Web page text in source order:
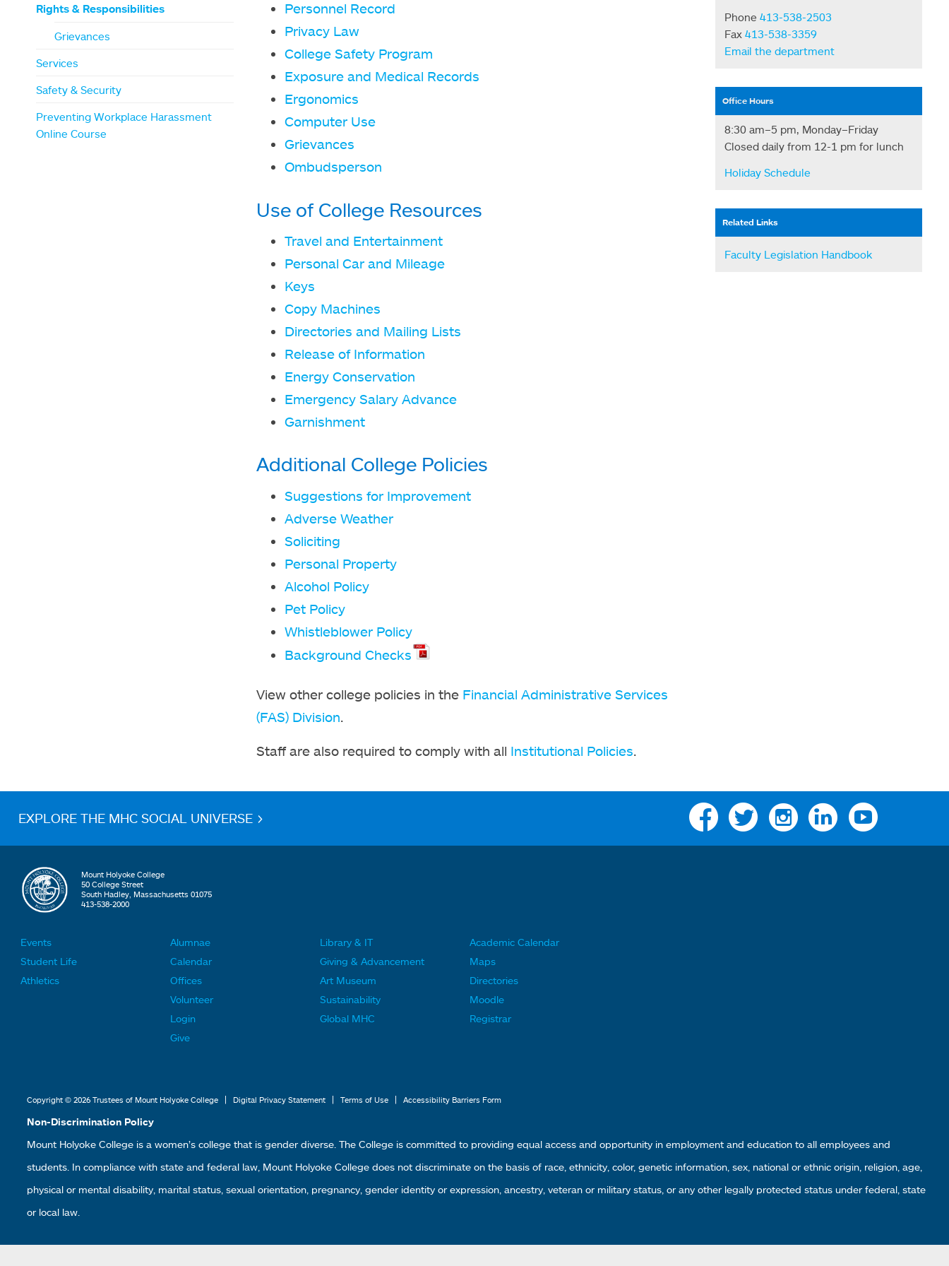
Personnel Record
Privacy Law
College Safety Program
Exposure and Medical Records
Ergonomics
Computer Use
Grievances
Ombudsperson
Use of College Resources
Travel and Entertainment
Personal Car and Mileage
Keys
Copy Machines
Directories and Mailing Lists
Release of Information
Energy Conservation
Emergency Salary Advance
Garnishment
Additional College Policies
Suggestions for Improvement
Adverse Weather
Soliciting
Personal Property
Alcohol Policy
Pet Policy
Whistleblower Policy
Background Checks
View other college policies in the Financial Administrative Services
(FAS) Division.
Staff are also required to comply with all Institutional Policies.
Rights & Responsibilities
Grievances
Services
Safety & Security
Preventing Workplace Harassment
Online Course
Phone413-538-2503
Fax413-538-3359
Email the department
Office Hours
8:30 am–5 pm, Monday–Friday
Closed daily from 12-1 pm for lunch
Holiday Schedule
Related Links
Faculty Legislation Handbook
EXPLORE THE MHC SOCIAL UNIVERSE > Facebook Twitter Instagram Linkedin YouTube
Mount Holyoke College
50 College Street
South Hadley, Massachusetts 01075
413-538-2000
n
Events
Student Life
Athletics
o
t
e
i
Alumnae
Calendar
Offices
Volunteer
Login
Give
o
t
i
Library & IT
Giving & Advancement
Art Museum
Sustainability
Global MHC
o
t
e
Academic Calendar
Maps
Directories
Moodle
Registrar
Copyright © 2026 Trustees of Mount Holyoke College | Digital Privacy Statement | Terms of Use | Accessibility Barriers Form
Non-Discrimination Policy
Mount Holyoke College is a women’s college that is gender diverse. The College is committed to providing equal access and opportunity in employment and education to all employees and
students. In compliance with state and federal law, Mount Holyoke College does not discriminate on the basis of race, ethnicity, color, genetic information, sex, national or ethnic origin, religion, age,
physical or mental disability, marital status, sexual orientation, pregnancy, gender identity or expression, ancestry, veteran or military status, or any other legally protected status under federal, state
or local law.